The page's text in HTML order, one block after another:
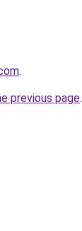
.
previous page.